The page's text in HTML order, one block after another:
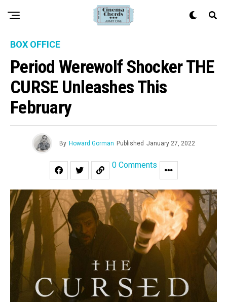
BOX OFFICE
Period Werewolf Shocker THE
CURSE Unleashes This
February
By Howard Gorman Published January 27, 2022
0 Comments